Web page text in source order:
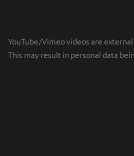
YouTube/Vimeo videos are
This may result in personal data